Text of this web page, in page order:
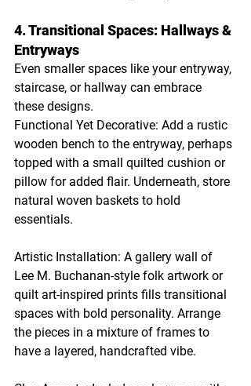
4. Transitional Spaces: Hallways &
Entryways
Even smaller spaces like your entryway,
staircase, or hallway can embrace
these designs.
Functional Yet Decorative: Add a rustic
wooden bench to the entryway, perhaps
topped with a small quilted cushion or
pillow for added flair. Underneath, store
natural woven baskets to hold
essentials.
Artistic Installation: A gallery wall of
Lee M. Buchanan-style folk artwork or
quilt art-inspired prints fills transitional
spaces with bold personality. Arrange
the pieces in a mixture of frames to
have a layered, handcrafted vibe.